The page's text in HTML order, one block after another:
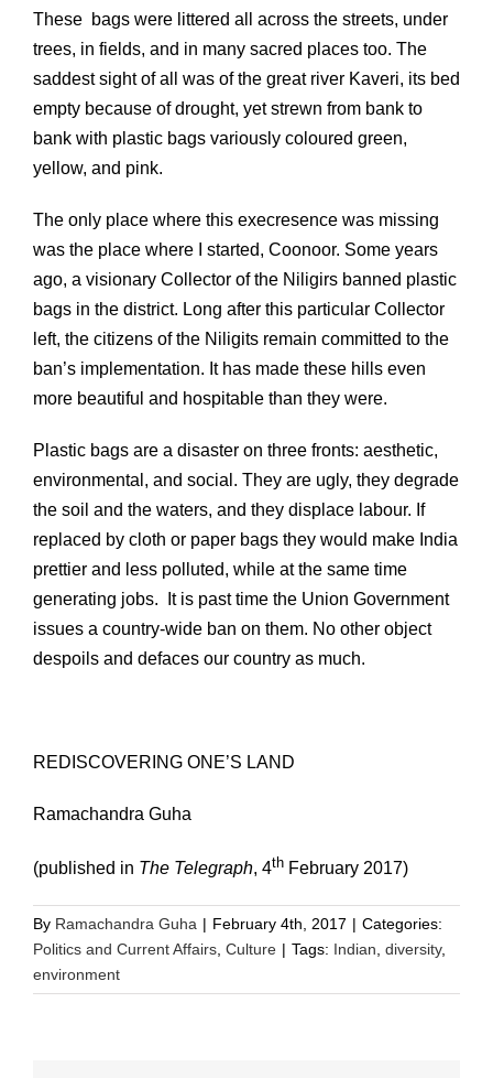
These bags were littered all across the streets, under
trees, in fields, and in many sacred places too. The
saddest sight of all was of the great river Kaveri, its bed
empty because of drought, yet strewn from bank to
bank with plastic bags variously coloured green,
yellow, and pink.
The only place where this execresence was missing
was the place where I started, Coonoor. Some years
ago, a visionary Collector of the Niligirs banned plastic
bags in the district. Long after this particular Collector
left, the citizens of the Niligits remain committed to the
ban’s implementation. It has made these hills even
more beautiful and hospitable than they were.
Plastic bags are a disaster on three fronts: aesthetic,
environmental, and social. They are ugly, they degrade
the soil and the waters, and they displace labour. If
replaced by cloth or paper bags they would make India
prettier and less polluted, while at the same time
generating jobs. It is past time the Union Government
issues a country-wide ban on them. No other object
despoils and defaces our country as much.
REDISCOVERING ONE’S LAND
Ramachandra Guha
(published in The Telegraph, 4th February 2017)
By Ramachandra Guha | February 4th, 2017 | Categories:
Politics and Current Affairs Culture | Tags: Indian diversity,
environment